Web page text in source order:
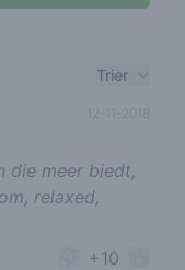
Trier
die meer biedt,
relaxed,
+10